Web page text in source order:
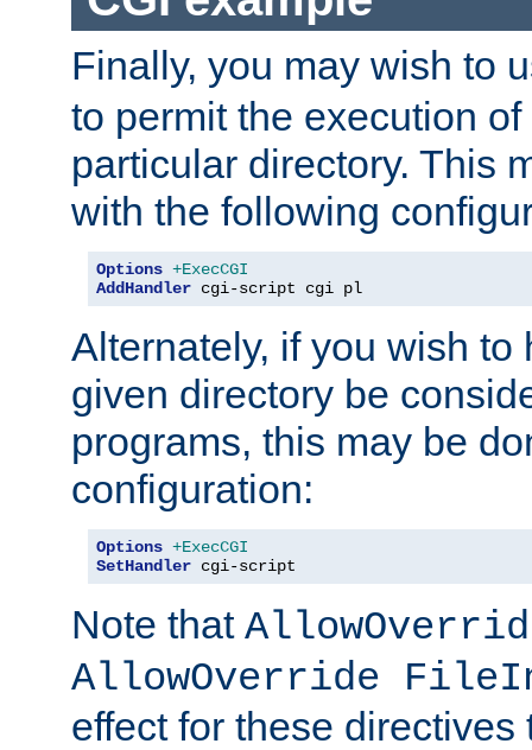
Finally, you may wish to
to permit the execution
particular directory. This
with the following
Options +ExecCGI
AddHandler cgi-script cgi pl
Alternately, if you wish to
given directory be
programs, this may be
configuration:
Options +ExecCGI
SetHandler cgi-script
Note that
AllowOverride
effect for these directives